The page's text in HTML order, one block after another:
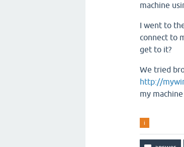
machine
I went to
connect to
get to it?
We tried
http://
my
i